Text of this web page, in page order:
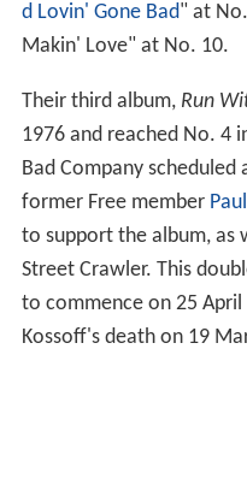
d Lovin' Gone Bad" at
Makin' Love" at No. 10.
Their third album, Run
1976 and reached No. 4
Bad Company
former Free member
to support the album, as
Street Crawler. This
to commence on 25
Kossoff's death on 19